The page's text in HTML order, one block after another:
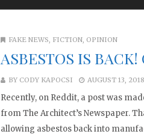
FAKE NEWS, FICTION, OPINION
ASBESTOS IS BACK!
BY CODY KAPOCSI AUGUST 13, 2018
Recently, on Reddit, a post was
from The Architect’s Newspaper.
allowing asbestos back into